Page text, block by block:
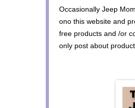
Occasionally Jeep
ono this website and
free products and /or
only post about